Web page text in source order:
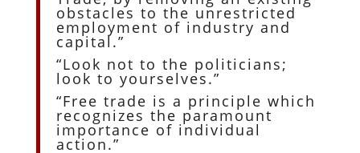
obstacles to the unrestricted
employment of industry and
capital.”
“Look not to the politicians;
look to yourselves.”
“Free trade is a principle which
recognizes the paramount
importance of individual
action.”